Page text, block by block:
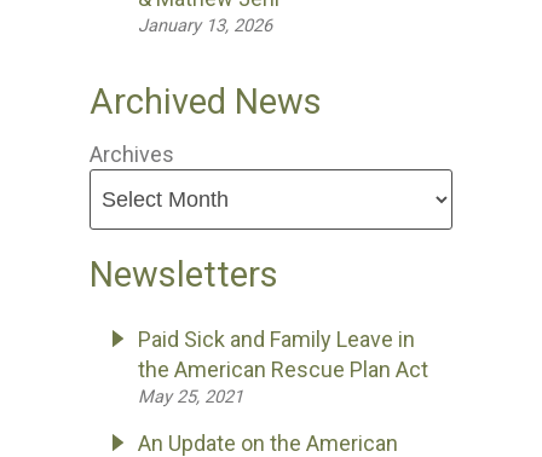
January 13, 2026
Archived News
Archives
Newsletters
Paid Sick and Family Leave in
the American Rescue Plan Act
May 25, 2021
An Update on the American